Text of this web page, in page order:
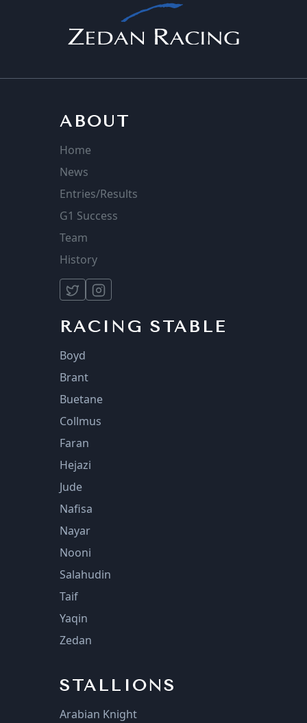
ABOUT
Home
News
Entries/Results
G1 Success
Team
History
RACING STABLE
Boyd
Brant
Buetane
Collmus
Faran
Hejazi
Jude
Nafisa
Nayar
Nooni
Salahudin
Taif
Yaqin
Zedan
STALLIONS
Arabian Knight